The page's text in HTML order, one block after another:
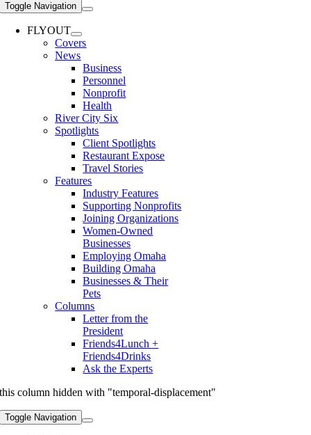
Toggle Navigation
FLYOUT
Covers
News
Business
Personnel
Nonprofit
Health
River City Six
Spotlights
Client Spotlights
Restaurant Expose
Travel Stories
Features
Industry Features
Supporting Nonprofits
Joining Organizations
Women-Owned
Businesses
Employing Omaha
Building Omaha
Businesses & Their
Pets
Columns
Letter from the
President
Friends4Lunch +
Friends4Drinks
Ask the Experts
this column hidden with "temporal-displacement"
Toggle Navigation